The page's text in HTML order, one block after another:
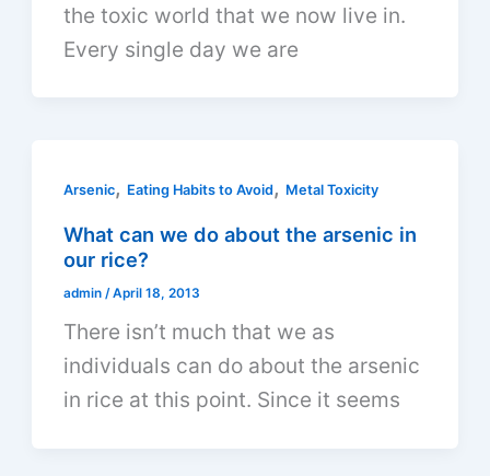
the toxic world that we now live in.
Every single day we are
Arsenic, Eating Habits to Avoid , Metal Toxicity
What can we do about the arsenic in
our rice?
admin /April 18, 2013
There isn’t much that we as
individuals can do about the arsenic
in rice at this point. Since it seems